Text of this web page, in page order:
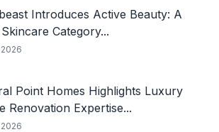
Introduces Active Beauty: A
Category...
Point Homes Highlights Luxury
Renovation Expertise...